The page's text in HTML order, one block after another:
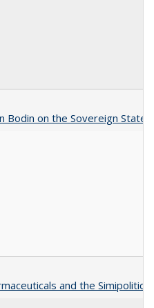
Bodin on the Sovereign State
and the